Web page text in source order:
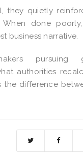
they quietly
done
business narrative.
pursuing
authorities
the difference